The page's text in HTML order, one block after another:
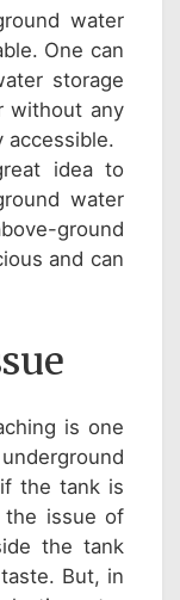
water
One can
storage
without any
accessible.
idea to
water
ground
and can
is one
the tank is
the issue of
the tank
But, in